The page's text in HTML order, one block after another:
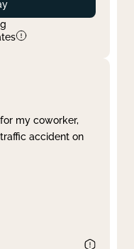
my coworker,
accident on